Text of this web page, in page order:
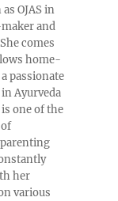
OJAS in
and
comes
home-
passionate
Ayurveda
one of the
her
various